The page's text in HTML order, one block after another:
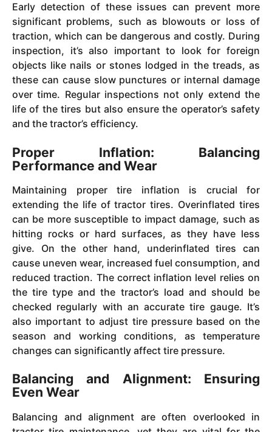
Early detection of these issues can prevent more
significant problems, such as blowouts or loss of
traction, which can be dangerous and costly. During
inspection, it’s also important to look for foreign
objects like nails or stones lodged in the treads, as
these can cause slow punctures or internal damage
over time. Regular inspections not only extend the
life of the tires but also ensure the operator’s safety
and the tractor’s efficiency.
Proper Inflation: Balancing
Performance and Wear
Maintaining proper tire inflation is crucial for
extending the life of tractor tires. Overinflated tires
can be more susceptible to impact damage, such as
hitting rocks or hard surfaces, as they have less
give. On the other hand, underinflated tires can
cause uneven wear, increased fuel consumption, and
reduced traction. The correct inflation level relies on
the tire type and the tractor’s load and should be
checked regularly with an accurate tire gauge. It’s
also important to adjust tire pressure based on the
season and working conditions, as temperature
changes can significantly affect tire pressure.
Balancing and Alignment: Ensuring
Even Wear
Balancing and alignment are often overlooked in